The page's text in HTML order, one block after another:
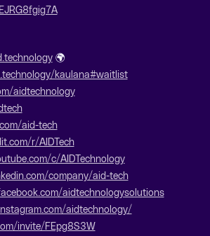
🌍
kaulana#waitlist
aidtechnology
aid-tech
r/AIDTech
c/AIDTechnology
company/aid-tech
aidtechnologysolutions
aidtechnology/
invite/FEpg8S3W